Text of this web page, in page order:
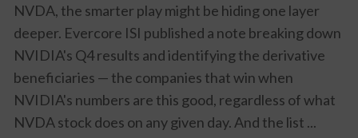
NVDA, the smarter play might be hiding one layer
deeper. Evercore ISI published a note breaking down
NVIDIA's Q4 results and identifying the derivative
beneficiaries — the companies that win when
NVIDIA's numbers are this good, regardless of what
NVDA stock does on any given day. And the list ...